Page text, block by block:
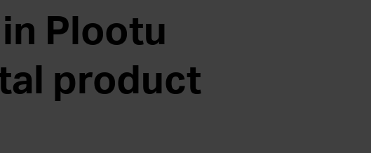
Plootu
product